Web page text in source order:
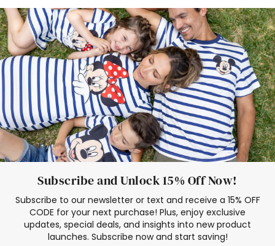
Deals
Father Son Thanksgiving Shirts
Dress Set for Family
Mom Mini Dress
Black Father T Shirts
Stitch Clothing Girls
Elsa Frozen Dresses
Cruise Oitfits
Subscribe and Unlock 15% Off Now!
Subscribe to our newsletter or text and receive a 15% OFF
CODE for your next purchase! Plus, enjoy exclusive
updates, special deals, and insights into new product
launches. Subscribe now and start saving!